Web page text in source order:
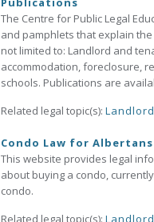
The Centre for Public Legal
and pamphlets that explain
not limited to: Landlord and
accommodation, foreclosure,
schools. Publications are
Related legal topic(s):
Condo Law for Albertans
This website provides legal
about buying a condo,
condo.
Related legal topic(s):